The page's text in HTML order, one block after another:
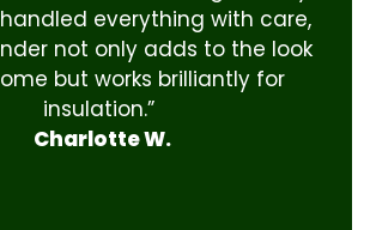
everything with care,
not only adds to the look
but works brilliantly for
insulation.”
Charlotte W.